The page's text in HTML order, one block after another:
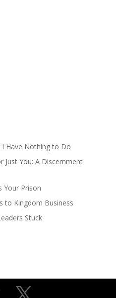
I Have Nothing to Do
Just You: A Discernment
Your Prison
to Kingdom Business
Stuck